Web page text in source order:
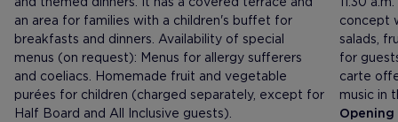
an area for families with a children's buffet for
breakfasts and dinners. Availability of special
menus (on request): Menus for allergy sufferers
and coeliacs. Homemade fruit and vegetable
purées for children (charged separately, except for
Half Board and All Inclusive guests).
concept
salads,
for
carte
music in
Opening